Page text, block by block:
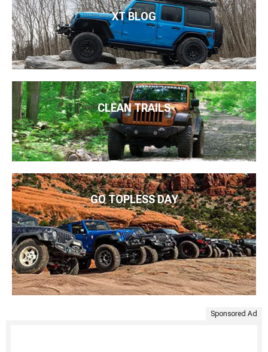
XT BLOG
CLEAN TRAILS
GO TOPLESS DAY
Sponsored Ad